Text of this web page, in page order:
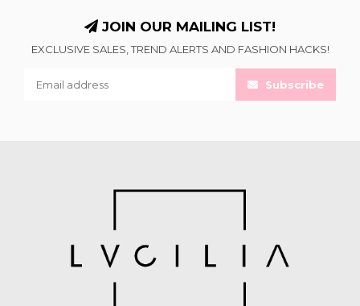
JOIN OUR MAILING LIST!
EXCLUSIVE SALES, TREND ALERTS AND FASHION HACKS!
Subscribe